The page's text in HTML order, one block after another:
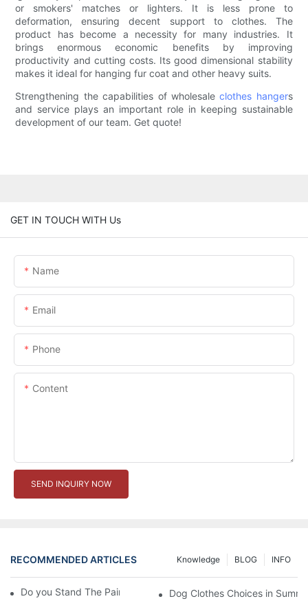
or smokers' matches or lighters. It is less prone to
deformation, ensuring decent support to clothes. The
product has become a necessity for many industries. It
brings enormous economic benefits by improving
productivity and cutting costs. Its good dimensional stability
makes it ideal for hanging fur coat and other heavy suits.
Strengthening the capabilities of wholesaleclothes hangers
and service plays an important role in keeping sustainable
development of our team. Get quote!
GET IN TOUCH WITH Us
Name
Email
Phone
Content
SEND INQUIRY NOW
RECOMMENDED ARTICLES INFO
BLOG
Knowledge
Do you Stand The Pain of Urination For a Long
Dog Clothes Choices in